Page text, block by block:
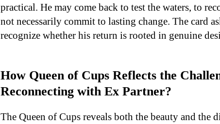
practical. He may come back to test the waters, to
not necessarily commit to lasting change. The card
recognize whether his return is rooted in genuine
How Queen of Cups Reflects the
Reconnecting with Ex Partner?
The Queen of Cups reveals both the beauty and